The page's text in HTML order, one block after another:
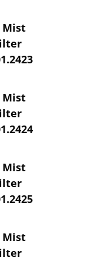
Mist
Mist
Mist
Mist